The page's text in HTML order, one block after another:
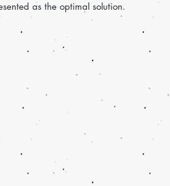
as the optimal solution.